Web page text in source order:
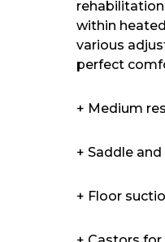
Form
within
various
perfect
+ Medium
+ Saddle
+ Floor